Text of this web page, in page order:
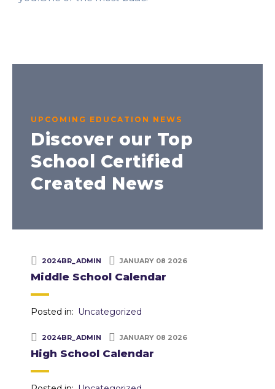
UPCOMING EDUCATION NEWS
Discover our Top
School Certified
Created News
2024BR_ADMIN JANUARY 08 2026
Middle School Calendar
Posted in: Uncategorized
2024BR_ADMIN JANUARY 08 2026
High School Calendar